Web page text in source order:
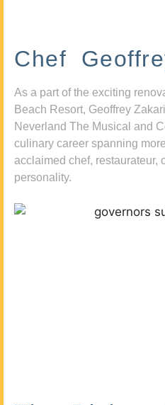
Chef
As a part of the exciting
Beach Resort, Geoffrey
Neverland The Musical and
culinary career spanning
acclaimed chef, restaurateur,
personality.